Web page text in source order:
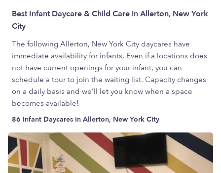
Best Infant Daycare & Child Care in Allerton, New York
City
The following Allerton, New York City daycares have
immediate availability for infants. Even if a locations does
not have current openings for your infant, you can
schedule a tour to join the waiting list. Capacity changes
on a daily basis and we'll let you know when a space
becomes available!
86 Infant Daycares in Allerton, New York City